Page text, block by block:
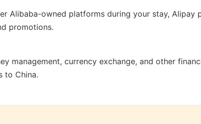
Alibaba-owned platforms during your stay, Alipay
promotions.
management, currency exchange, and other
to China.